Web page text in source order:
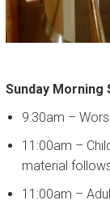
Sunday Morning
9:30am –
11:00am –
material
11:00am –